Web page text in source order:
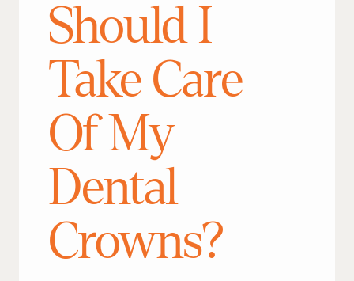
Should I
Take Care
Of My
Dental
Crowns?